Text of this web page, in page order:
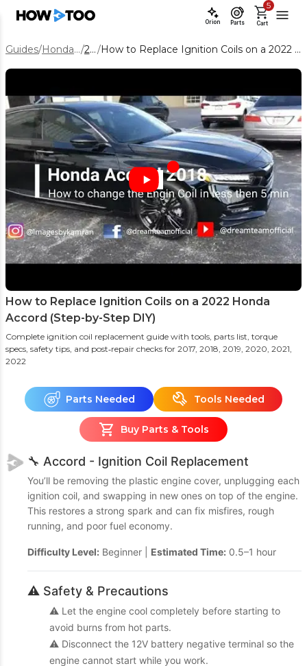
Orion Parts Cart
5
Guides/ Honda Accord/ 2022/ How to Replace Ignition Coils on a 2022 Honda Accord (Step-by-Step DIY)
How to Replace Ignition Coils on a 2022 Honda
Accord (Step-by-Step DIY)
Complete ignition coil replacement guide with tools, parts list, torque
specs, safety tips, and post‑repair checks for 2017, 2018, 2019, 2020, 2021,
2022
Parts Needed Tools Needed
Buy Parts & Tools
🔧 Accord - Ignition Coil Replacement
You’ll be removing the plastic engine cover, unplugging each
ignition coil, and swapping in new ones on top of the engine.
This restores a strong spark and can fix misfires, rough
running, and poor fuel economy.
Difficulty Level: Beginner | Estimated Time: 0.5–1 hour
⚠️ Safety & Precautions
⚠️ Let the engine cool completely before starting to
avoid burns from hot parts.
⚠️ Disconnect the 12V battery negative terminal so the
engine cannot start while you work.